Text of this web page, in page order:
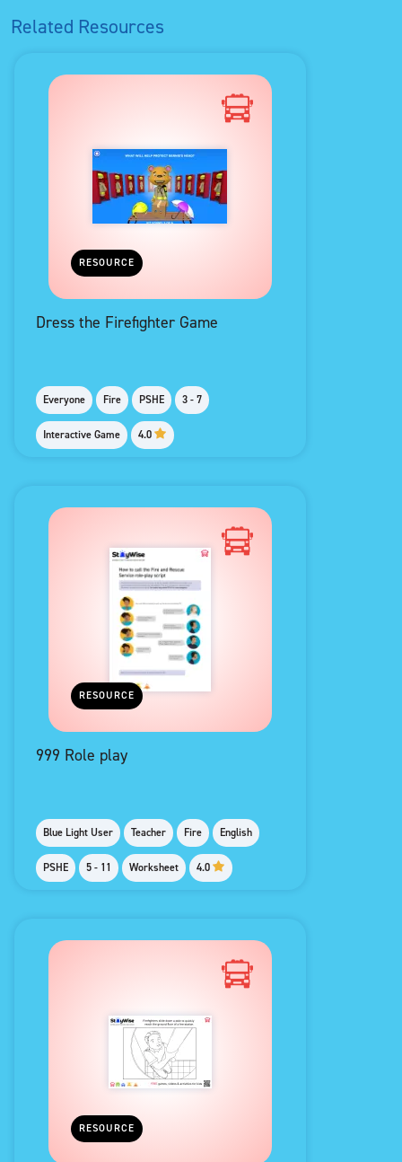
Related Resources
RESOURCE
Dress the Firefighter Game
Everyone Fire PSHE 3 - 7
Interactive Game 4.0
RESOURCE
999 Role play
Blue Light User Teacher Fire English
PSHE 5 - 11 Worksheet 4.0
RESOURCE